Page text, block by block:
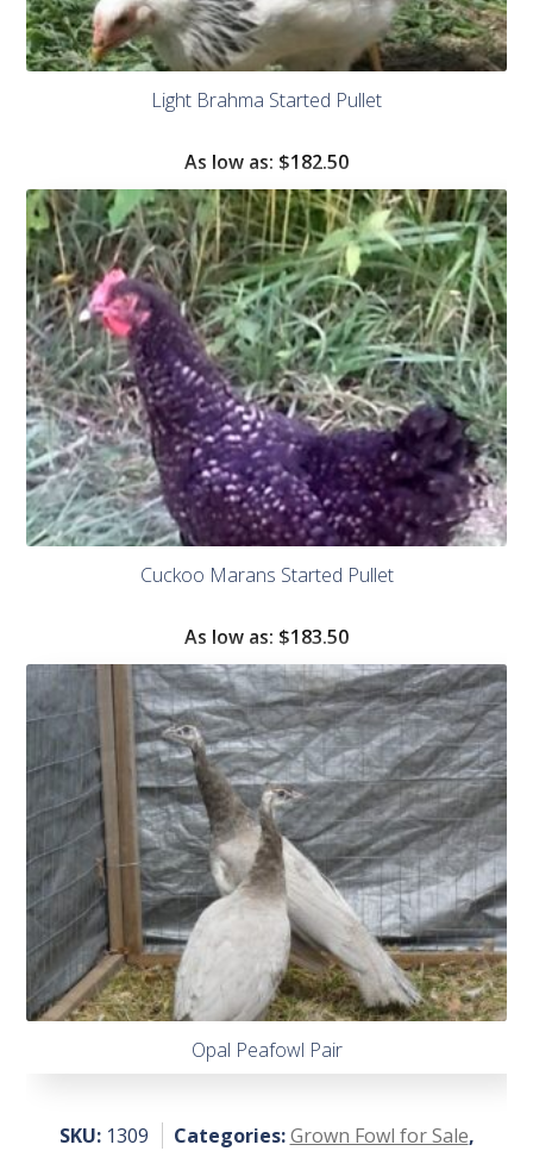
Light Brahma Started Pullet
As low as: $182.50
Cuckoo Marans Started Pullet
As low as: $183.50
Opal Peafowl Pair
SKU: 1309 Categories:Grown Fowl for Sale,